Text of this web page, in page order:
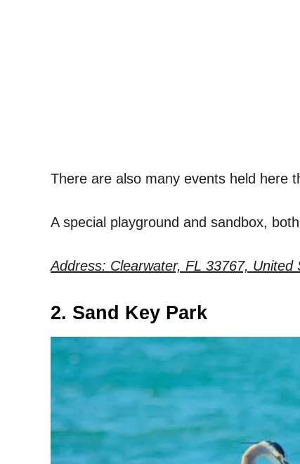
There are also many events held here
A special playground and sandbox,
Address: Clearwater, FL 33767, United
2. Sand Key Park